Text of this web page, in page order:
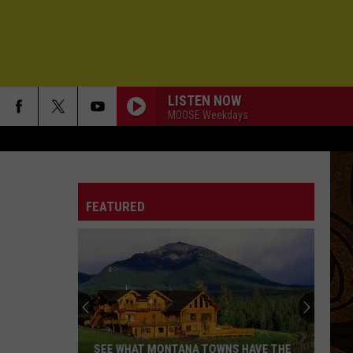
LISTEN NOW
MOOSE Weekdays
FEATURED
SEE WHAT MONTANA TOWNS HAVE THE